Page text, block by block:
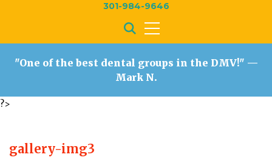
301-984-9646
"One of the best dental groups in the DMV!" —
Mark N.
?>
gallery-img3